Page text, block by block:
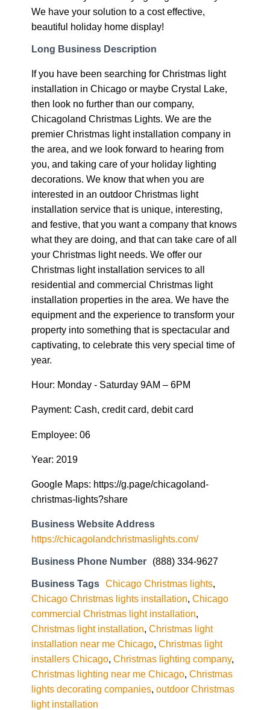
We have your solution to a cost effective,
beautiful holiday home display!
Long Business Description
If you have been searching for Christmas light
installation in Chicago or maybe Crystal Lake,
then look no further than our company,
Chicagoland Christmas Lights. We are the
premier Christmas light installation company in
the area, and we look forward to hearing from
you, and taking care of your holiday lighting
decorations. We know that when you are
interested in an outdoor Christmas light
installation service that is unique, interesting,
and festive, that you want a company that knows
what they are doing, and that can take care of all
your Christmas light needs. We offer our
Christmas light installation services to all
residential and commercial Christmas light
installation properties in the area. We have the
equipment and the experience to transform your
property into something that is spectacular and
captivating, to celebrate this very special time of
year.
Hour: Monday - Saturday 9AM – 6PM
Payment: Cash, credit card, debit card
Employee: 06
Year: 2019
Google Maps: https://g.page/chicagoland-
christmas-lights?share
Business Website Address
https://chicagolandchristmaslights.com/
Business Phone Number (888) 334-9627
Business Tags Chicago Christmas lights,
Chicago Christmas lights installation, Chicago
commercial Christmas light installation,
Christmas light installation, Christmas light
installation near me Chicago, Christmas light
installers Chicago, Christmas lighting company,
Christmas lighting near me Chicago, Christmas
lights decorating companies, outdoor Christmas
light installation